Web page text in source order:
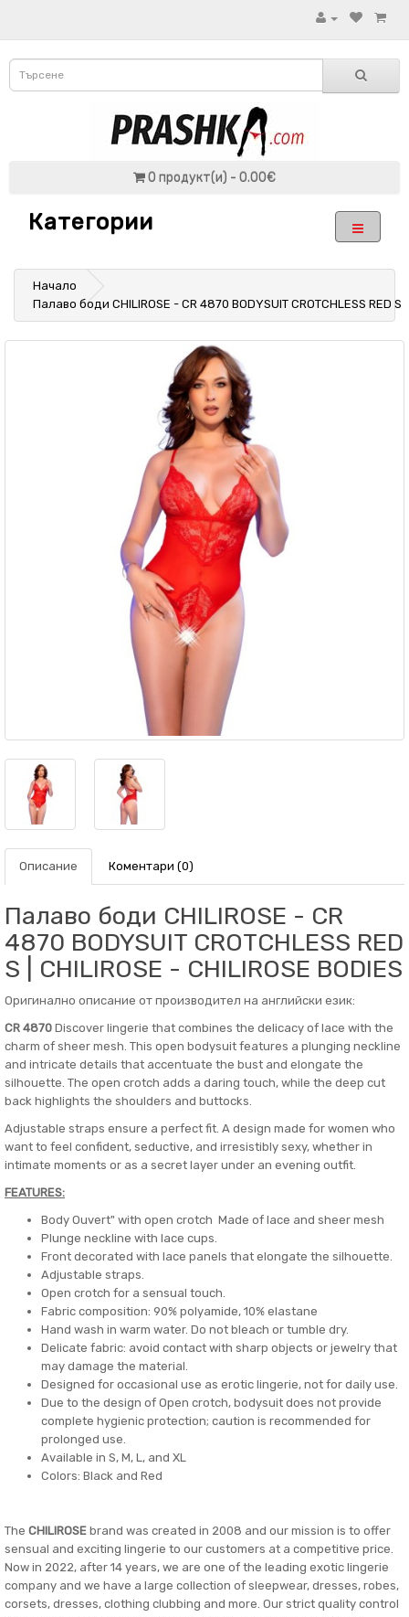
0 продукт(и) - 0.00€
Категории
Начало
Палаво боди CHILIROSE - CR 4870 BODYSUIT CROTCHLESS RED S
Описание Коментари (0)
Палаво боди CHILIROSE - CR
4870 BODYSUIT CROTCHLESS RED
S | CHILIROSE - CHILIROSE BODIES
Оригинално описание от производител на английски език:
CR 4870 Discover lingerie that combines the delicacy of lace with the
charm of sheer mesh. This open bodysuit features a plunging neckline
and intricate details that accentuate the bust and elongate the
silhouette. The open crotch adds a daring touch, while the deep cut
back highlights the shoulders and buttocks.
Adjustable straps ensure a perfect fit. A design made for women who
want to feel confident, seductive, and irresistibly sexy, whether in
intimate moments or as a secret layer under an evening outfit.
FEATURES:
Body Ouvert" with open crotch Made of lace and sheer mesh
Plunge neckline with lace cups.
Front decorated with lace panels that elongate the silhouette.
Adjustable straps.
Open crotch for a sensual touch.
Fabric composition: 90% polyamide, 10% elastane
Hand wash in warm water. Do not bleach or tumble dry.
Delicate fabric: avoid contact with sharp objects or jewelry that
may damage the material.
Designed for occasional use as erotic lingerie, not for daily use.
Due to the design of Open crotch, bodysuit does not provide
complete hygienic protection; caution is recommended for
prolonged use.
Available in S, M, L, and XL
Colors: Black and Red
The CHILIROSE brand was created in 2008 and our mission is to offer
sensual and exciting lingerie to our customers at a competitive price.
Now in 2022, after 14 years, we are one of the leading exotic lingerie
company and we have a large collection of sleepwear, dresses, robes,
corsets, dresses, clothing clubbing and more. Our strict quality control